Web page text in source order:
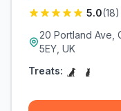
5.0(18)
20 Portland Ave,
5EY, UK
Treats: